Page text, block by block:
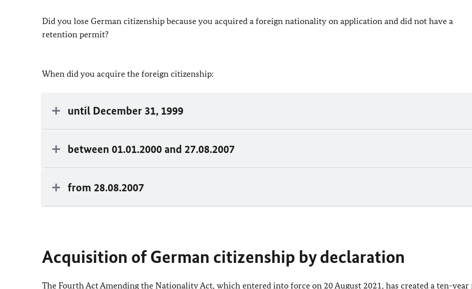
Did you lose German citizenship because you acquired a foreign nationality on application and did not have a
retention permit?
When did you acquire the foreign citizenship:
until December 31, 1999
between 01.01.2000 and 27.08.2007
from 28.08.2007
Acquisition of German citizenship by declaration
The Fourth Act Amending the Nationality Act, which entered into force on 20 August 2021, has created a ten-